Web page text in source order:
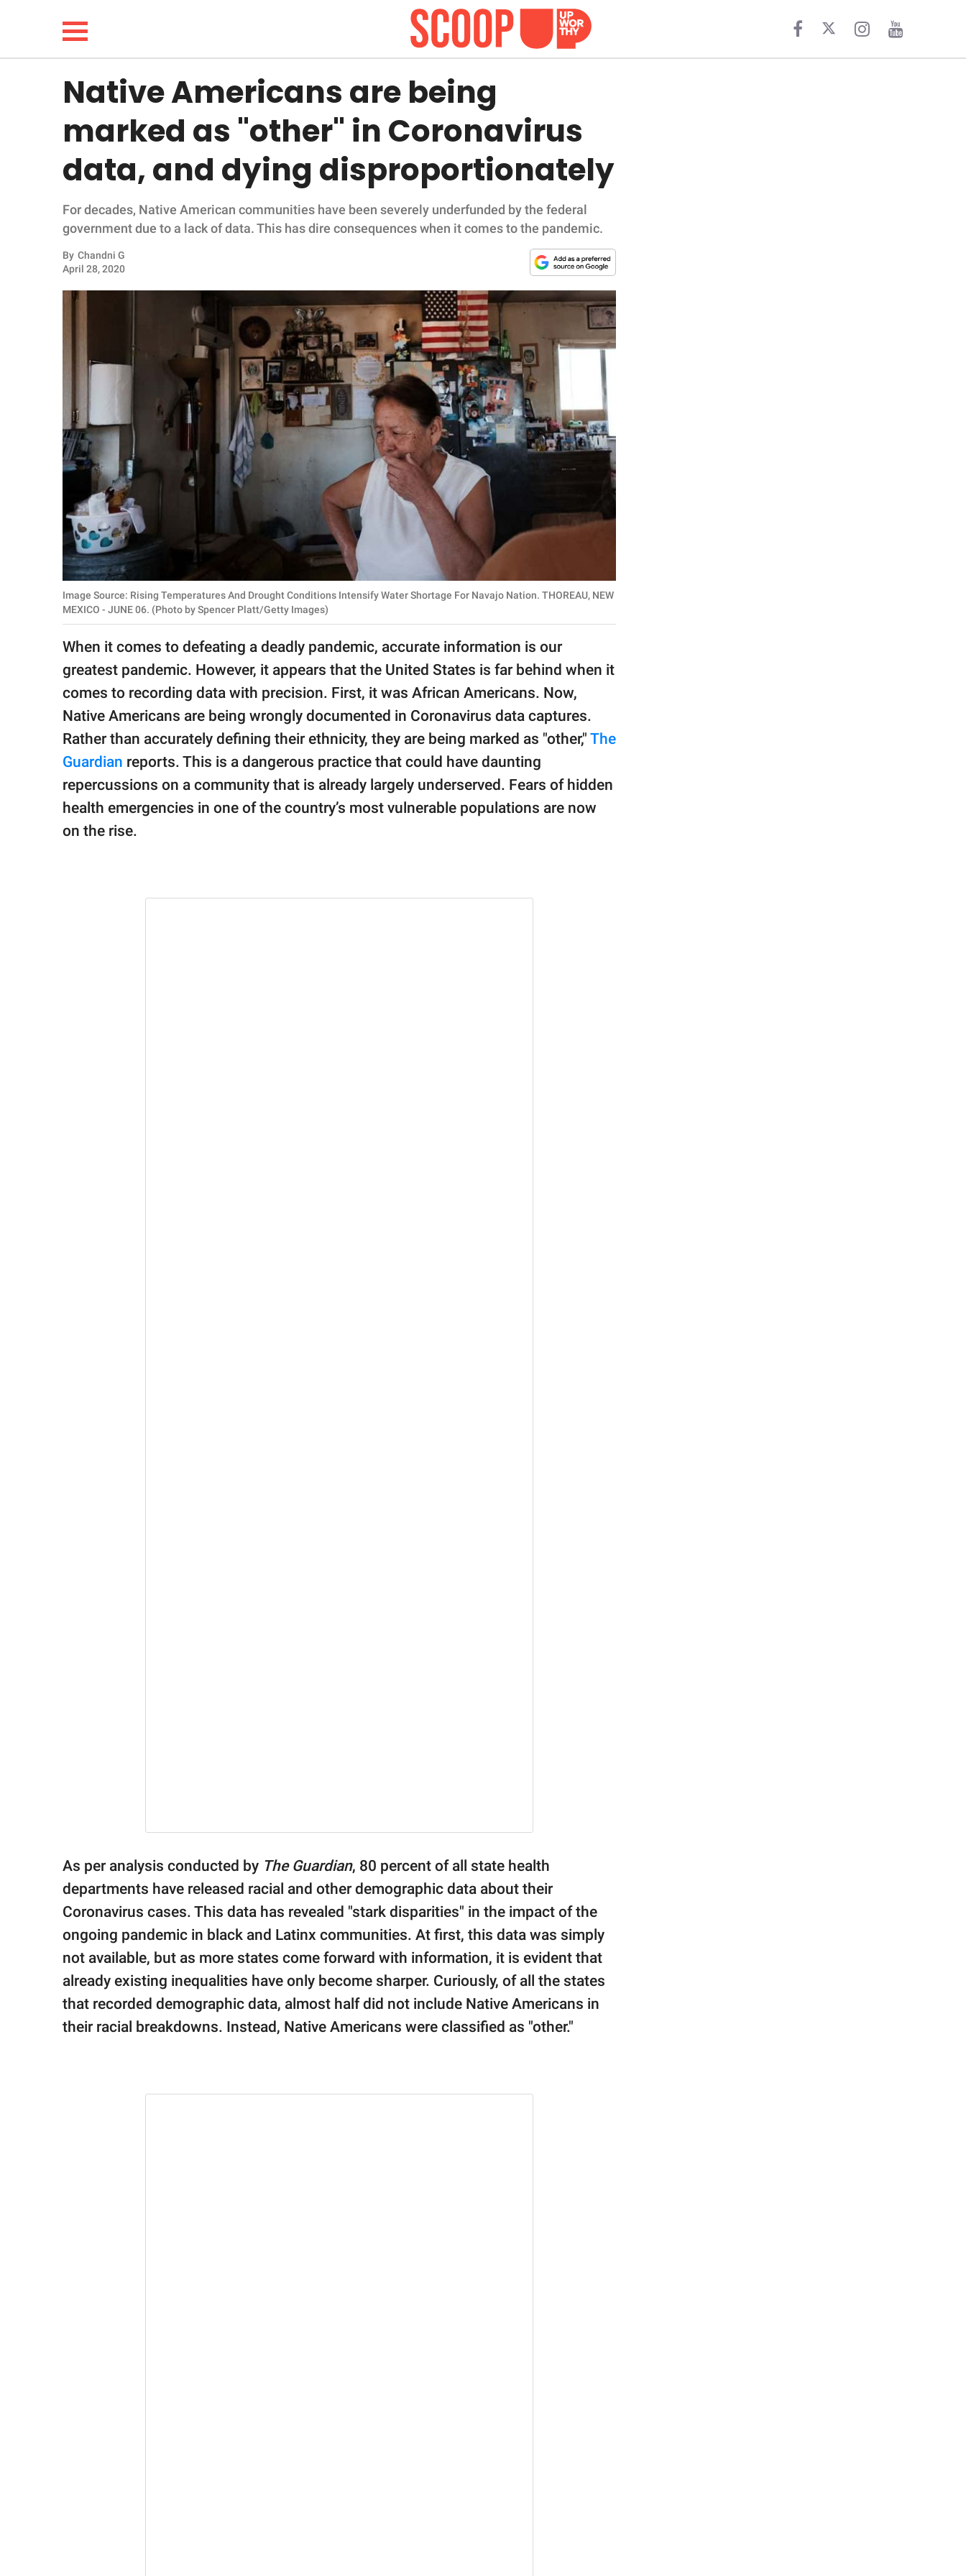
LIFESTYLE
FUNNY
WHOLESOME
INSPIRING
ANIMALS
PARENTING
SCIENCE AND
NATURE
About Us
Contact Us
Privacy Policy
SCOOP UPWORTHY is
publishing
© GOOD Worldwide Inc.
All Rights Reserved.
Native Americans are being
marked as "other" in Coronavirus
data, and dying disproportionately
For decades, Native American communities have been severely underfunded by the federal
government due to a lack of data. This has dire consequences when it comes to the pandemic.
By Chandni G
April 28, 2020
Image Source: Rising Temperatures And Drought Conditions Intensify Water Shortage For Navajo Nation. THOREAU, NEW
MEXICO - JUNE 06. (Photo by Spencer Platt/Getty Images)
When it comes to defeating a deadly pandemic, accurate information is our
greatest pandemic. However, it appears that the United States is far behind when it
comes to recording data with precision. First, it was African Americans. Now,
Native Americans are being wrongly documented in Coronavirus data captures.
Rather than accurately defining their ethnicity, they are being marked as "other," The
Guardian reports. This is a dangerous practice that could have daunting
repercussions on a community that is already largely underserved. Fears of hidden
health emergencies in one of the country’s most vulnerable populations are now
on the rise.
As per analysis conducted by The Guardian, 80 percent of all state health
departments have released racial and other demographic data about their
Coronavirus cases. This data has revealed "stark disparities" in the impact of the
ongoing pandemic in black and Latinx communities. At first, this data was simply
not available, but as more states come forward with information, it is evident that
already existing inequalities have only become sharper. Curiously, of all the states
that recorded demographic data, almost half did not include Native Americans in
their racial breakdowns. Instead, Native Americans were classified as "other."